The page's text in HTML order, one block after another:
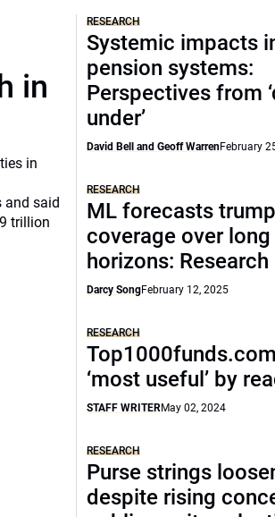
in
in
and said
trillion
RESEARCH
Systemic impacts
pension systems:
Perspectives from
under’
David Bell and Geoff WarrenFebruary
RESEARCH
ML forecasts
coverage over long
horizons: Research
Darcy SongFebruary 12, 2025
RESEARCH
‘most useful’ by
STAFF WRITERMay 02, 2024
RESEARCH
Purse strings
despite rising